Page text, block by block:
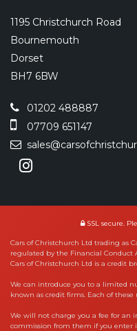
1195 Christchurch Road
Bournemouth
Dorset
BH7 6BW
01202 488887
07709 651147
SSL secure.
Cars of Christchurch Ltd trading as
regulated by the Financial Conduct
Cars of Christchurch Ltd is a credit
We can introduce you to a limited
known as credit firms. Each of
We will not charge you a fee for an
commission from them if you enter